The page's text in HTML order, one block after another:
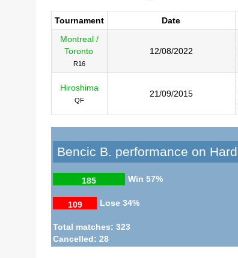
Tournament Date
Montreal /
Toronto
R16
12/08/2022
Hiroshima
QF
21/09/2015
Bencic B. performance on Hard
Win
185 57%
Lose
109 34%
Total matches: 323
Cancelled: 28